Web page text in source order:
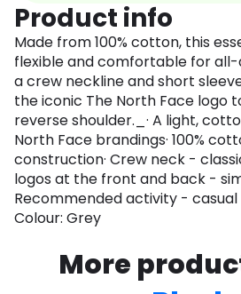
Product info
Made from 100% cotton, this
flexible and comfortable for all-
a crew neckline and short
the iconic The North Face logo
reverse shoulder._· A light,
North Face brandings· 100%
construction· Crew neck -
logos at the front and back -
Recommended activity - casual
Colour: Grey
More